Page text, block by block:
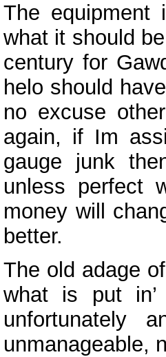
The
what it should
century for
helo should
no excuse
again, if Im
gauge junk
unless perfect
money will
better.
The old adage
what is put
unfortunately